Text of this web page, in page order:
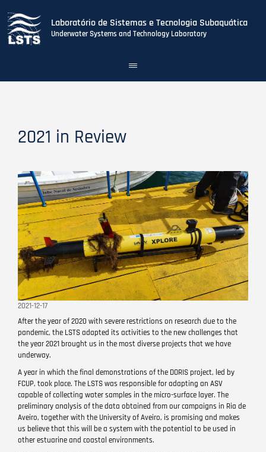
Laboratório de Sistemas e Tecnologia Subaquática
Underwater Systems and Technology Laboratory
Toggle
navigation
2021 in Review
2021-12-17
After the year of 2020 with severe restrictions on research due to the
pandemic, the LSTS adapted its activities to the new challenges that
the year 2021 brought us in the most diverse projects that we have
underway.
A year in which the final demonstrations of the DORIS project, led by
FCUP, took place. The LSTS was responsible for adapting an ASV
capable of collecting water samples in the micro-surface layer. The
preliminary analysis of the data obtained from our campaigns in Ria de
Aveiro, together with the University of Aveiro, is promising and makes
us believe that this will be a system with the potential to be used in
other estuarine and coastal environments.